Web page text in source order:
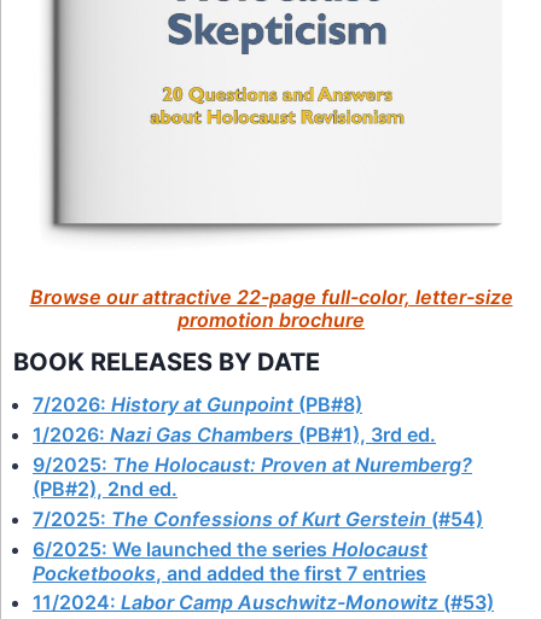
Browse our attractive 22-page full-color, letter-size
promotion brochure
BOOK RELEASES BY DATE
7/2026: History at Gunpoint (PB#8)
1/2026: Nazi Gas Chambers (PB#1), 3rd ed.
9/2025: The Holocaust: Proven at Nuremberg?
(PB#2), 2nd ed.
7/2025: The Confessions of Kurt Gerstein (#54)
6/2025: We launched the series Holocaust
Pocketbooks, and added the first 7 entries
11/2024: Labor Camp Auschwitz-Monowitz (#53)